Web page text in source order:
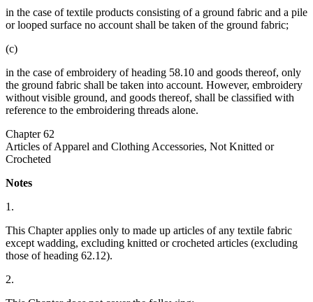
in the case of textile products consisting of a ground fabric and a pile
or looped surface no account shall be taken of the ground fabric;
(c)
in the case of embroidery of heading 58.10 and goods thereof, only
the ground fabric shall be taken into account. However, embroidery
without visible ground, and goods thereof, shall be classified with
reference to the embroidering threads alone.
Chapter 62
Articles of Apparel and Clothing Accessories, Not Knitted or
Crocheted
Notes
1.
This Chapter applies only to made up articles of any textile fabric
except wadding, excluding knitted or crocheted articles (excluding
those of heading 62.12).
2.